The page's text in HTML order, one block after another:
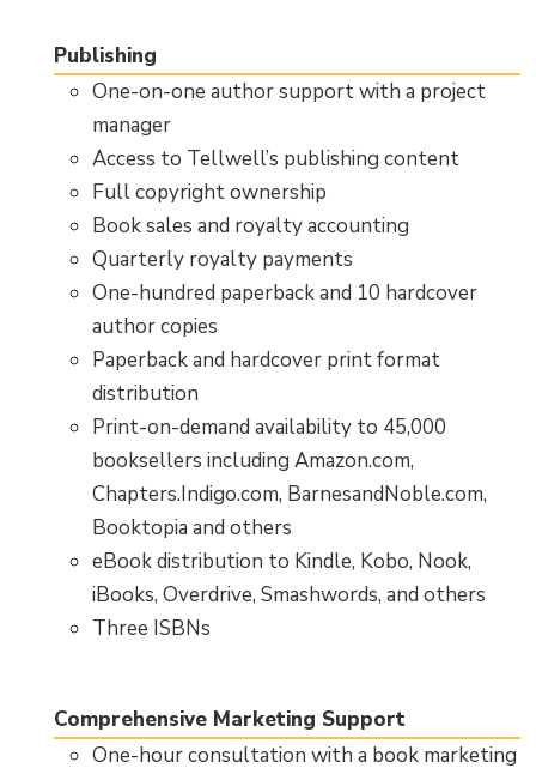
Publishing
One-on-one author support with a project
manager
Access to Tellwell’s publishing content
Full copyright ownership
Book sales and royalty accounting
Quarterly royalty payments
One-hundred paperback and 10 hardcover
author copies
Paperback and hardcover print format
distribution
Print-on-demand availability to 45,000
booksellers including Amazon.com,
Chapters.Indigo.com, BarnesandNoble.com,
Booktopia and others
eBook distribution to Kindle, Kobo, Nook,
iBooks, Overdrive, Smashwords, and others
Three ISBNs
Comprehensive Marketing Support
One-hour consultation with a book marketing